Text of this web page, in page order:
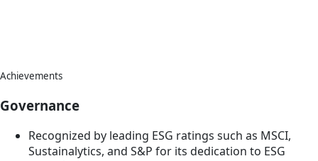
Achievements
Governance
Recognized by leading ESG ratings such as MSCI,
Sustainalytics, and S&P for its dedication to ESG